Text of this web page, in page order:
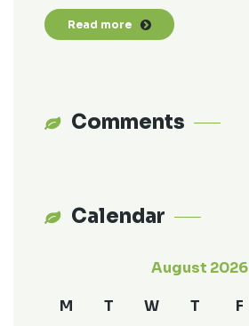
Read more
Comments
Calendar
August 2026
M T W T F